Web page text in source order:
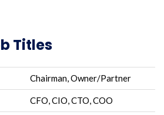
Titles
Chairman, Owner/Partner
CFO, CIO, CTO, COO